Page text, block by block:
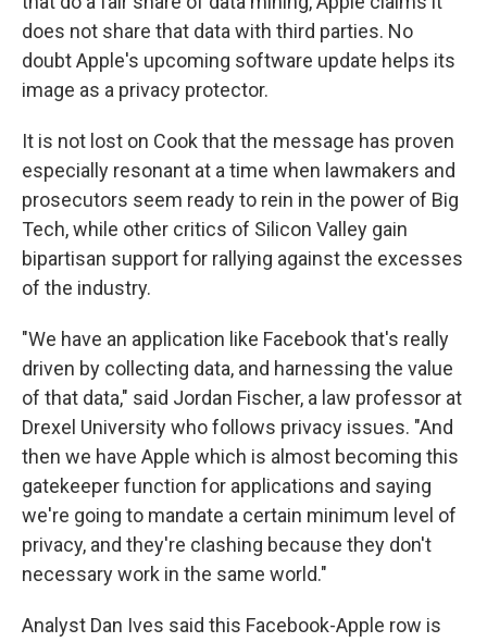
does not share that data with third parties. No
doubt Apple's upcoming software update helps its
image as a privacy protector.
It is not lost on Cook that the message has proven
especially resonant at a time when lawmakers and
prosecutors seem ready to rein in the power of Big
Tech, while other critics of Silicon Valley gain
bipartisan support for rallying against the excesses
of the industry.
"We have an application like Facebook that's really
driven by collecting data, and harnessing the value
of that data," said Jordan Fischer, a law professor at
Drexel University who follows privacy issues. "And
then we have Apple which is almost becoming this
gatekeeper function for applications and saying
we're going to mandate a certain minimum level of
privacy, and they're clashing because they don't
necessary work in the same world."
Analyst Dan Ives said this Facebook-Apple row is